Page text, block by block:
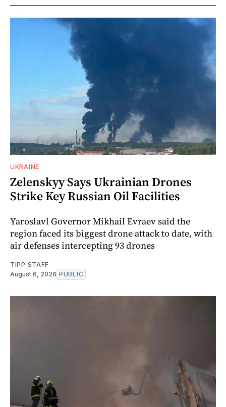
UKRAINE
Zelenskyy Says Ukrainian Drones
Strike Key Russian Oil Facilities
Yaroslavl Governor Mikhail Evraev said the
region faced its biggest drone attack to date, with
air defenses intercepting 93 drones
TIPP STAFF
August 6, 2026 PUBLIC